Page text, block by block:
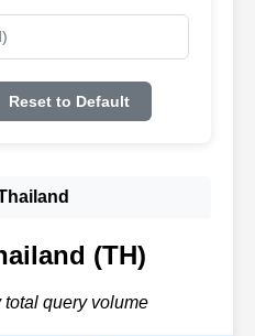
Reset to Default
(TH)
query volume